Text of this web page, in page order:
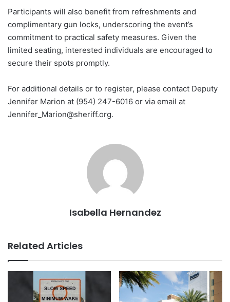
Participants will also benefit from refreshments and
complimentary gun locks, underscoring the event’s
commitment to practical safety measures. Given the
limited seating, interested individuals are encouraged to
secure their spots promptly.
For additional details or to register, please contact Deputy
Jennifer Marion at (954) 247-6016 or via email at
Jennifer_Marion@sheriff.org.
Isabella Hernandez
Related Articles